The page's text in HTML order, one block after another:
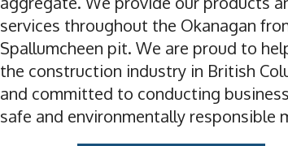
services throughout the Okanagan
Spallumcheen pit. We are proud to
the construction industry in British
and committed to conducting
safe and environmentally responsible